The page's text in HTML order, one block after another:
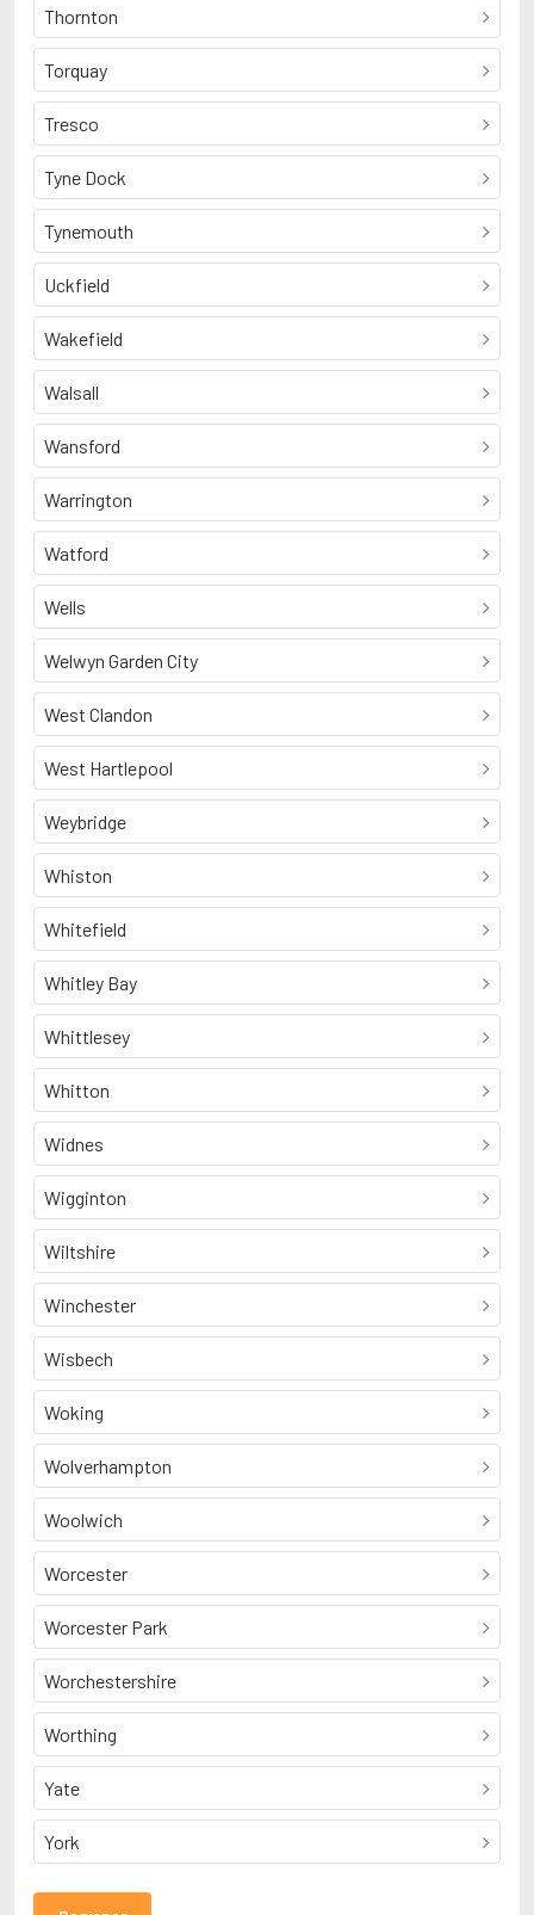
Thornton
Torquay
Tresco
Tyne Dock
Tynemouth
Uckfield
Wakefield
Walsall
Wansford
Warrington
Watford
Wells
Welwyn Garden City
West Clandon
West Hartlepool
Weybridge
Whiston
Whitefield
Whitley Bay
Whittlesey
Whitton
Widnes
Wigginton
Wiltshire
Winchester
Wisbech
Woking
Wolverhampton
Woolwich
Worcester
Worcester Park
Worchestershire
Worthing
Yate
York